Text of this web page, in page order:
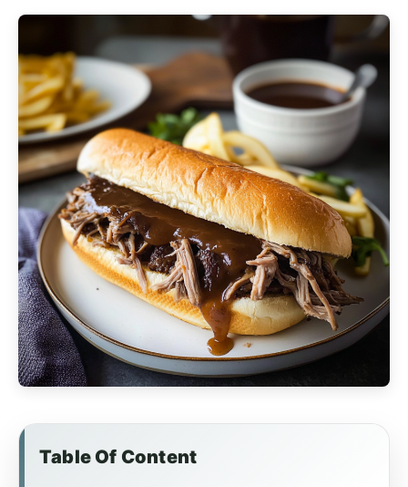
Table Of Content